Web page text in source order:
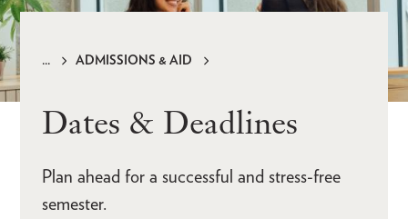
ADMISSIONS & AID
Dates & Deadlines
Plan ahead for a successful and stress-free
semester.